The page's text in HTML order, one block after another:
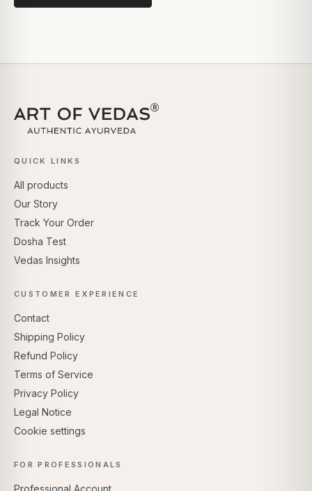
QUICK LINKS
All products
Our Story
Track Your Order
Dosha Test
Vedas Insights
CUSTOMER EXPERIENCE
Contact
Shipping Policy
Refund Policy
Terms of Service
Privacy Policy
Legal Notice
Cookie settings
FOR PROFESSIONALS